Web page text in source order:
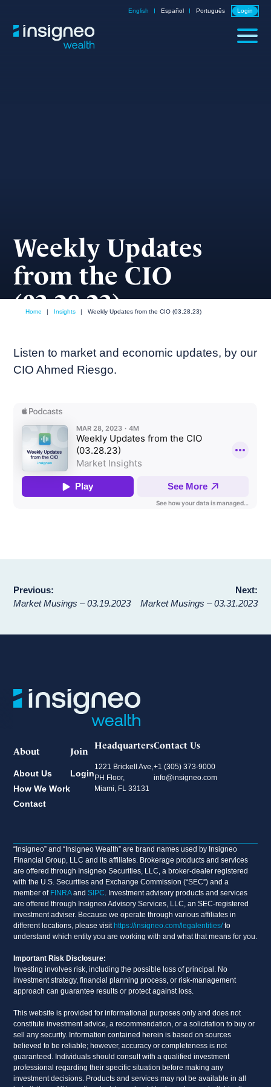
English Español Português Login
Weekly Updates
from the CIO
(03.28.23)
Home | Insights | Weekly Updates from the CIO (03.28.23)
Listen to market and economic updates, by our
CIO Ahmed Riesgo.
Post
navigation
Previous:
Market Musings – 03.19.2023
Next:
Market Musings – 03.31.2023
About
About Us
How We Work
Contact
Join
Login
Headquarters
1221 Brickell Ave,
PH Floor,
Miami, FL 33131
Contact Us
+1 (305) 373-9000
info@insigneo.com
“Insigneo” and “Insigneo Wealth” are brand names used by Insigneo
Financial Group, LLC and its affiliates. Brokerage products and services
are offered through Insigneo Securities, LLC, a broker-dealer registered
with the U.S. Securities and Exchange Commission (“SEC”) and a
member of FINRAandSIPC . Investment advisory products and services
are offered through Insigneo Advisory Services, LLC, an SEC-registered
investment adviser. Because we operate through various affiliates in
different locations, please visithttps://insigneo.com/legalentities/to
understand which entity you are working with and what that means for you.
Important Risk Disclosure:
Investing involves risk, including the possible loss of principal. No
investment strategy, financial planning process, or risk-management
approach can guarantee results or protect against loss.
This website is provided for informational purposes only and does not
constitute investment advice, a recommendation, or a solicitation to buy or
sell any security. Information contained herein is based on sources
believed to be reliable; however, accuracy or completeness is not
guaranteed. Individuals should consult with a qualified investment
professional regarding their specific situation before making any
investment decisions. Products and services may not be available in all